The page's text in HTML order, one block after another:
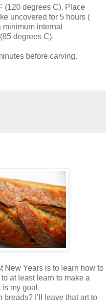
(120 degrees C). Place
uncovered for 5 hours (
internal
degrees C).
before carving.
New Years is to learn how to
at least learn to make a
is my goal.
breads? I’ll leave that art to